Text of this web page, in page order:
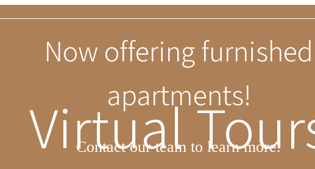
Limited Time Special
Up to two months free on select units. Receive
rent concession and 1 year free parking for all
Virtual